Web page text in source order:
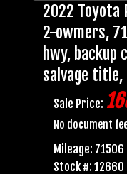
2022 Toyota
2-owmers,
hwy, backup
salvage
Sale Price:
No document
Mileage: 71506
Stock #: 12660